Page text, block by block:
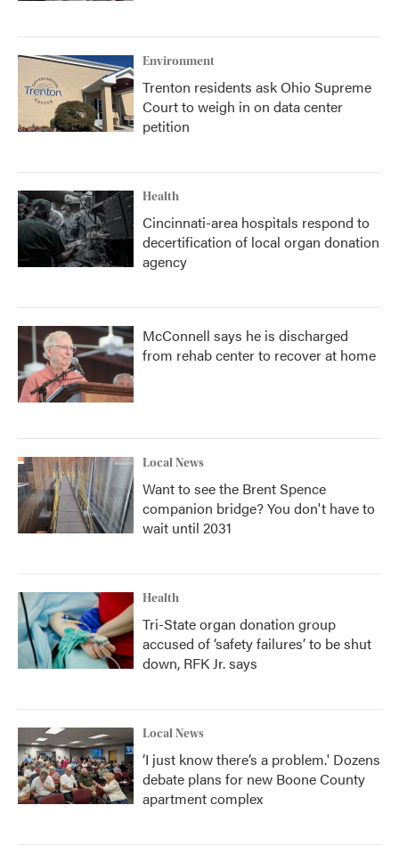
Environment
Trenton residents ask Ohio Supreme
Court to weigh in on data center
petition
Health
Cincinnati-area hospitals respond to
decertification of local organ donation
agency
McConnell says he is discharged
from rehab center to recover at home
Local News
Want to see the Brent Spence
companion bridge? You don't have to
wait until 2031
Health
Tri-State organ donation group
accused of ‘safety failures’ to be shut
down, RFK Jr. says
Local News
‘I just know there’s a problem.' Dozens
debate plans for new Boone County
apartment complex